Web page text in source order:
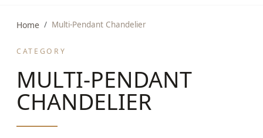
Home Multi-Pendant Chandelier
CATEGORY
MULTI-PENDANT
CHANDELIER